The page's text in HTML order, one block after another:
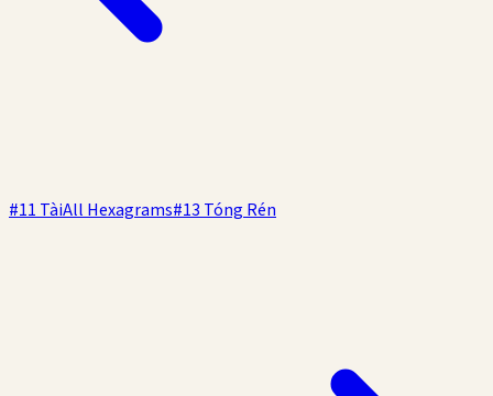
#11 TàiAll Hexagrams#13 Tóng Rén